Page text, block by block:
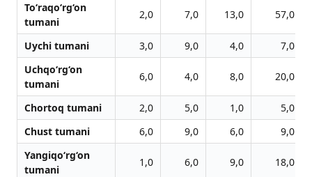
To‘raqo‘rg‘on
tumani
2,0 7,0 13,0 57,0
Uychi tumani 3,0 9,0 4,0
7,0
Uchqo‘rg‘on
tumani
6,0 4,0 8,0 20,0
Chortoq tumani 2,0 5,0 1,0
5,0
Chust tumani
6,0 9,0 6,0
9,0
Yangiqo‘rg‘on
tumani
1,0 6,0 9,0 18,0